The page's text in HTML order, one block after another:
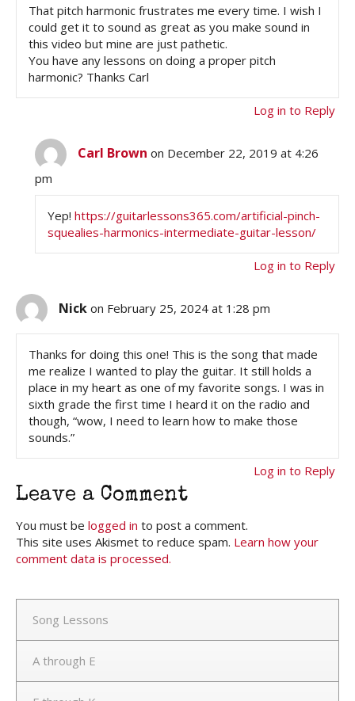
That pitch harmonic frustrates me every time. I wish I
could get it to sound as great as you make sound in
this video but mine are just pathetic.
You have any lessons on doing a proper pitch
harmonic? Thanks Carl
Log in to Reply
Carl Brown on December 22, 2019 at 4:26
pm
Yep!https://guitarlessons365.com/artificial-pinch-
squealies-harmonics-intermediate-guitar-lesson/
Log in to Reply
Nick on February 25, 2024 at 1:28 pm
Thanks for doing this one! This is the song that made
me realize I wanted to play the guitar. It still holds a
place in my heart as one of my favorite songs. I was in
sixth grade the first time I heard it on the radio and
though, “wow, I need to learn how to make those
sounds.”
Log in to Reply
Leave a Comment
You must be logged in to post a comment.
This site uses Akismet to reduce spam. Learn how your
comment data is processed.
Song Lessons
A through E